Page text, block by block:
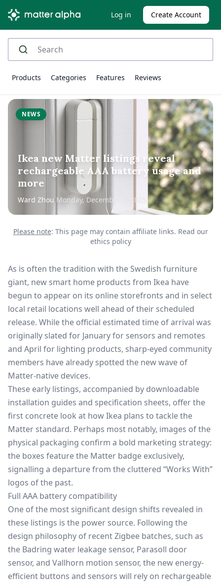
Log in Create Account
Products Categories Features Reviews
NEWS
Ikea new Matter listings reveal
rechargeable AAA battery usage and
more
Ward Zhou Monday, December 1, 2025
Please note: This page may contain affiliate links. Read our
ethics policy
As is often the tradition with the Swedish furniture
giant, new smart home products from Ikea have
begun to appear on its online storefronts and in select
local retail locations well ahead of their scheduled
release. While the official estimated time of arrival was
originally slated for January for sensors and remotes
and April for lighting products, sharp-eyed community
members have already spotted the new wave of
Matter-native devices.
These early listings, accompanied by downloadable
installation guides and specification sheets, offer the
first concrete look at how Ikea plans to tackle the
Matter standard. Perhaps most notably, images of the
physical packaging confirm a bold marketing strategy:
the boxes feature the Matter badge exclusively,
signalling a departure from the cluttered “Works With”
logos of the past.
Full AAA battery compatibility
One of the most significant design shifts revealed in
these listings is the power source. Following the
design philosophy of recent Zigbee batches, such as
the Badring water leakage sensor, Parasoll door
sensor, and Vallhorn motion sensor, the new energy-
efficient buttons and sensors will rely on rechargeable